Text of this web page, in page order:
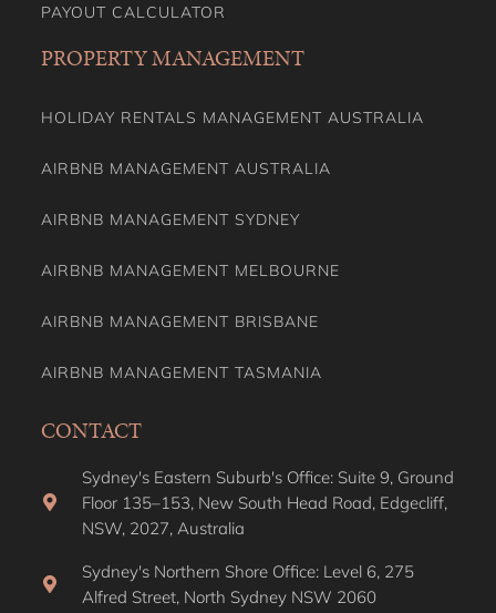
PAYOUT CALCULATOR
PROPERTY MANAGEMENT
HOLIDAY RENTALS MANAGEMENT AUSTRALIA
AIRBNB MANAGEMENT AUSTRALIA
AIRBNB MANAGEMENT SYDNEY
AIRBNB MANAGEMENT MELBOURNE
AIRBNB MANAGEMENT BRISBANE
AIRBNB MANAGEMENT TASMANIA
CONTACT
Sydney's Eastern Suburb's Office: Suite 9, Ground
Floor 135–153, New South Head Road, Edgecliff,
NSW, 2027, Australia
Sydney's Northern Shore Office: Level 6, 275
Alfred Street, North Sydney NSW 2060